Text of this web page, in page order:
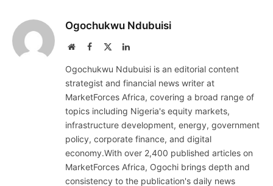
Ogochukwu Ndubuisi
WebsiteFacebook LinkedIn
Ogochukwu Ndubuisi is an editorial content
strategist and financial news writer at
MarketForces Africa, covering a broad range of
topics including Nigeria's equity markets,
infrastructure development, energy, government
policy, corporate finance, and digital
economy.With over 2,400 published articles on
MarketForces Africa, Ogochi brings depth and
consistency to the publication's daily news